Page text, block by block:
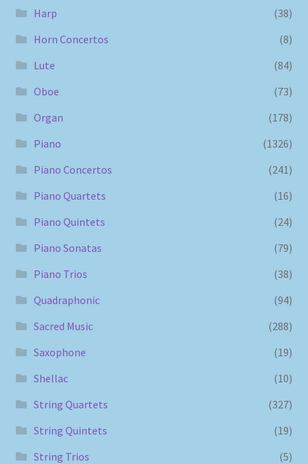
Harp
(38)
Horn Concertos
(8)
Lute
(84)
Oboe
(73)
Organ
(178)
Piano
(1326)
Piano Concertos
(241)
Piano Quartets
(16)
Piano Quintets
(24)
Piano Sonatas
(79)
Piano Trios
(38)
Quadraphonic
(94)
Sacred Music
(288)
Saxophone
(19)
Shellac
(10)
String Quartets
(327)
String Quintets
(19)
String Trios
(5)